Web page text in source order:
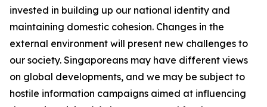
invested in building up our national identity and
maintaining domestic cohesion. Changes in the
external environment will present new challenges to
our society. Singaporeans may have different views
on global developments, and we may be subject to
hostile information campaigns aimed at influencing